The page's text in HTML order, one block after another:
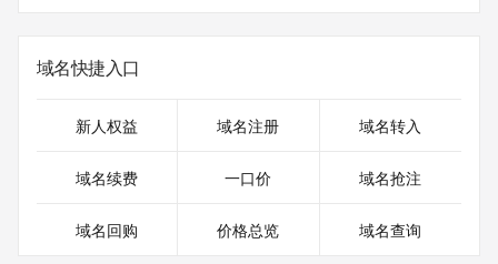
https://icann.org/wicf
17T09:18:42.716Z <<<
For more information on domain status codes, please visit
https://icann.org/epp
The WHOIS information provided in this page has been
域名快捷入口
新人权益 域名注册 域名转入
域名续费 一口价 域名抢注
域名回购 价格总览 域名查询